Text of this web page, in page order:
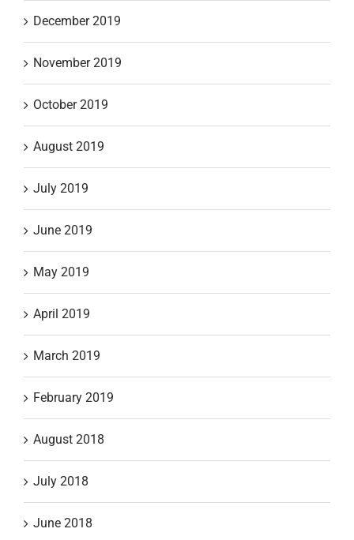
December 2019
November 2019
October 2019
August 2019
July 2019
June 2019
May 2019
April 2019
March 2019
February 2019
August 2018
July 2018
June 2018